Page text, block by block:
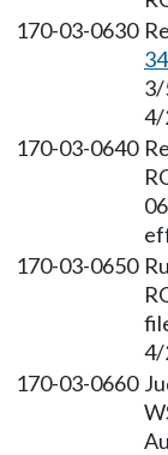
170-03-0630
3/
4/
170-03-0640
170-03-0650
4/
170-03-0660